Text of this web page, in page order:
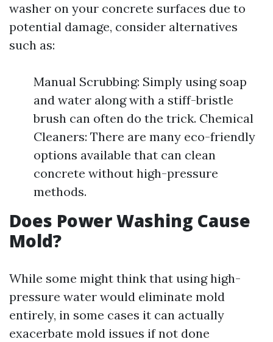
washer on your concrete surfaces due to
potential damage, consider alternatives
such as:
Manual Scrubbing: Simply using soap
and water along with a stiff-bristle
brush can often do the trick. Chemical
Cleaners: There are many eco-friendly
options available that can clean
concrete without high-pressure
methods.
Does Power Washing Cause
Mold?
While some might think that using high-
pressure water would eliminate mold
entirely, in some cases it can actually
exacerbate mold issues if not done